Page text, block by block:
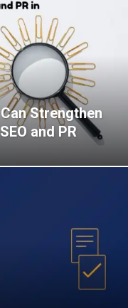
Strengthen
and PR